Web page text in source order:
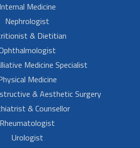
Internal Medicine
Nephrologist
& Dietitian
Medicine Specialist
Medicine
& Aesthetic Surgery
& Counsellor
Rheumatologist
Urologist